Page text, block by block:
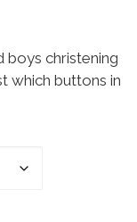
boys christening
which buttons in